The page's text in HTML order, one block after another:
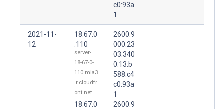
c0:93a
1
2021-11-
12
18.67.0
.110
server-
18-67-0-
110.mia3
.r.cloudfr
ont.net
18.67.0
2600:9
000:23
03:340
0:13:b
588:c4
c0:93a
1
2600:9